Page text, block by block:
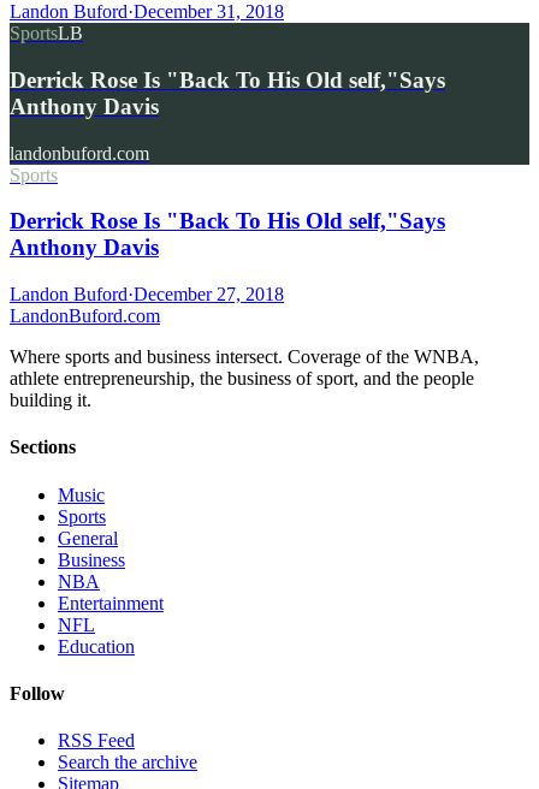
Landon Buford·December 31, 2018
SportsLB
Derrick Rose Is "Back To His Old self,"Says
Anthony Davis
landonbuford.com
Sports
Derrick Rose Is "Back To His Old self,"Says
Anthony Davis
Landon Buford·December 27, 2018
LandonBuford.com
Where sports and business intersect. Coverage of the WNBA,
athlete entrepreneurship, the business of sport, and the people
building it.
Sections
Music
Sports
General
Business
NBA
Entertainment
NFL
Education
Follow
RSS Feed
Search the archive
Sitemap